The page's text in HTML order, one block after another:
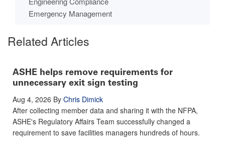
Emergency Management
Related Articles
ASHE helps remove requirements for
unnecessary exit sign testing
Aug 4, 2026 By Chris Dimick
After collecting member data and sharing it with the NFPA,
ASHE's Regulatory Affairs Team successfully changed a
requirement to save facilities managers hundreds of hours.